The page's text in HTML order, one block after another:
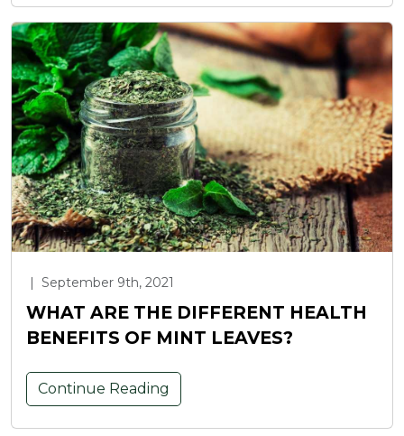
| September 9th, 2021
WHAT ARE THE DIFFERENT HEALTH
BENEFITS OF MINT LEAVES?
Continue Reading